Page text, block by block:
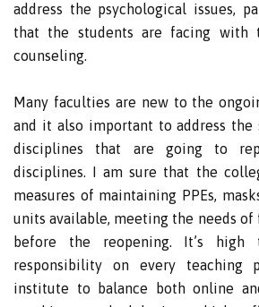
address the psychological issues,
that the students are facing with
counseling.
Many faculties are new to the
and it also important to address the
disciplines that are going to
disciplines. I am sure that the
measures of maintaining PPEs,
units available, meeting the needs of
before the reopening. It’s
responsibility on every teaching
institute to balance both online